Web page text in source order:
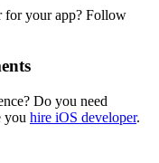
for your app? Follow
Do you need
you hire iOS developer.